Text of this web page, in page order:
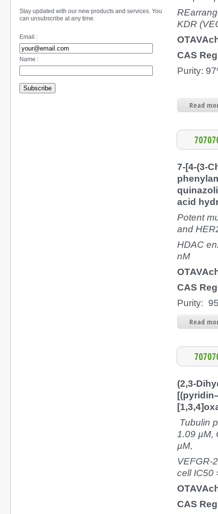
Stay updated with our new products and services. You
can unsubscribe at any time.
Email :
Name :
Subscribe
KDR
CAS
Purity:
Read
7-[4-(3-
acid
Potent
and
HDAC
nM
CAS
Purity:
Read
(2,3-
Tubulin
1.09 µM,
µM,
VEFGR-
cell IC50
CAS